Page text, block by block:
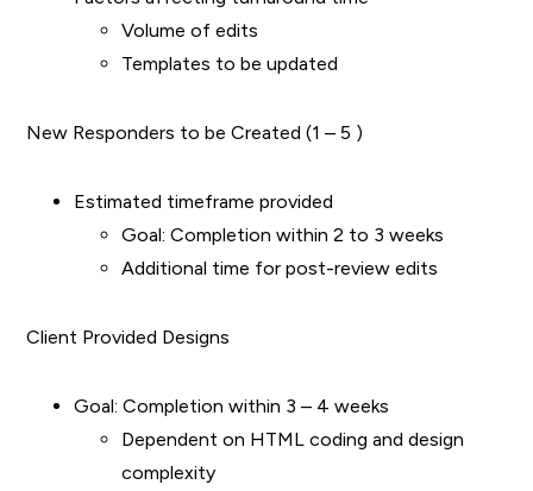
Volume of edits
Templates to be updated
New Responders to be Created (1 – 5 )
Estimated timeframe provided
Goal: Completion within 2 to 3 weeks
Additional time for post-review edits
Client Provided Designs
Goal: Completion within 3 – 4 weeks
Dependent on HTML coding and design
complexity